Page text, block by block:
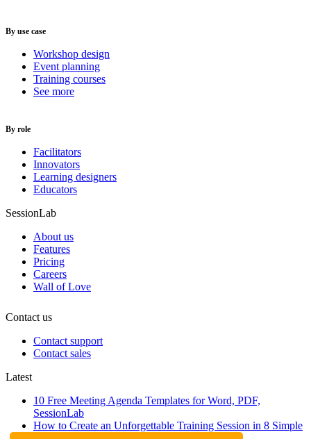
By use case
Workshop design
Event planning
Training courses
See more
By role
Facilitators
Innovators
Learning designers
Educators
SessionLab
About us
Features
Pricing
Careers
Wall of Love
Contact us
Contact support
Contact sales
Latest
10 Free Meeting Agenda Templates for Word, PDF,
SessionLab
How to Create an Unforgettable Training Session in 8 Simple